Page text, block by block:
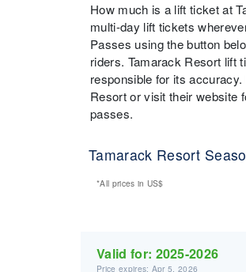
How much is a lift ticket at
multi-day lift tickets
Passes using the button
riders. Tamarack Resort lift
responsible for its
Resort or visit their website
passes.
Tamarack Resort
*All prices in US$
Valid for: 2025-2026
Price expires: Apr 5, 2026